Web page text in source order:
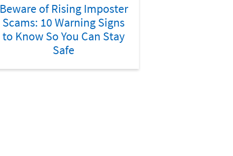
Beware of Rising Imposter
Scams: 10 Warning Signs
to Know So You Can Stay
Safe